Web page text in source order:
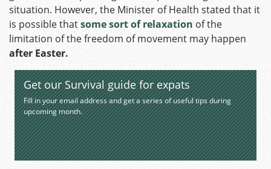
situation. However, the Minister of Health stated that it
is possible thatsome sort of relaxation of the
limitation of the freedom of movement may happen
after Easter.
Get our Survival guide for expats
Fill in your email address and get a series of useful tips during
upcoming month.